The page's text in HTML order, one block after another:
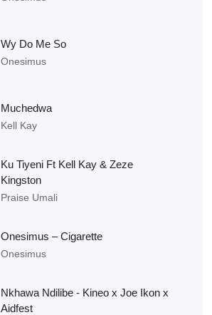
Wy Do Me So
Onesimus
Muchedwa
Kell Kay
Ku Tiyeni Ft Kell Kay & Zeze
Kingston
Praise Umali
Onesimus – Cigarette
Onesimus
Nkhawa Ndilibe - Kineo x Joe Ikon x
Aidfest